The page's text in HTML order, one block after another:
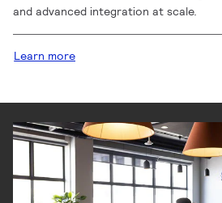
and advanced integration at scale.
Learn more